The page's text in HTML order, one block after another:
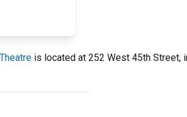
is located at 252 West 45th Street,